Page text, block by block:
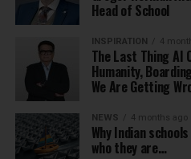
Head of School
INSPIRATION 4
The Last Thing AI
Humanity,
We Are Getting
NEWS 4 months ago
Why Indian
who they are…